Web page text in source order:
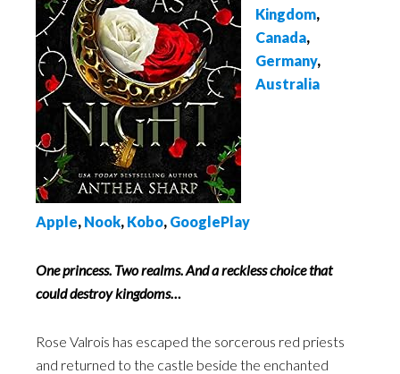
Kingdom,
Canada,
Germany,
Australia
Apple, Nook, Kobo, GooglePlay
One princess. Two realms. And a reckless choice that
could destroy kingdoms…
Rose Valrois has escaped the sorcerous red priests
and returned to the castle beside the enchanted